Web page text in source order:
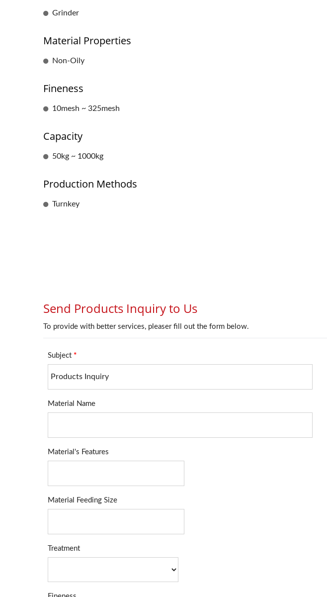
Grinder
Material Properties
Non-Oily
Fineness
10mesh ~ 325mesh
Capacity
50kg ~ 1000kg
Production Methods
Turnkey